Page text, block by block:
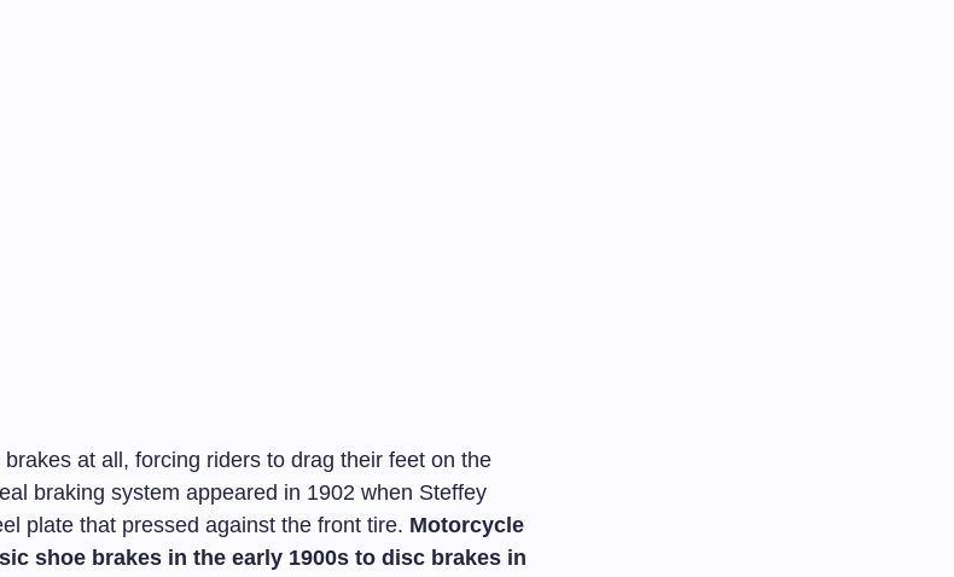
at all, forcing riders to drag their feet on the
braking system appeared in 1902 when Steffey
plate that pressed against the front tire. Motorcycle
shoe brakes in the early 1900s to disc brakes in